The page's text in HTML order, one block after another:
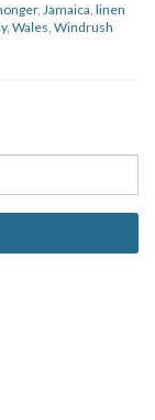
, Jamaica, linen
, Wales, Windrush